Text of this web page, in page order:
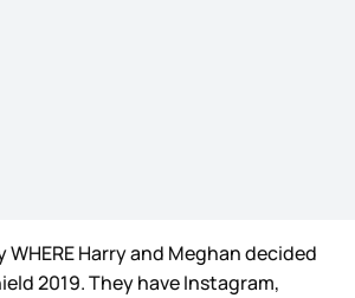
Harry and Meghan decided
2019. They have Instagram,